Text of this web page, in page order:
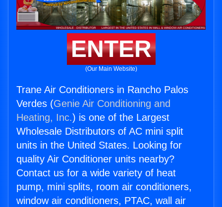
ENTER
(Our Main Website)
Trane Air Conditioners in Rancho Palos
Verdes (Genie Air Conditioning and
Heating, Inc.) is one of the Largest
Wholesale Distributors of AC mini split
units in the United States. Looking for
quality Air Conditioner units nearby?
Contact us for a wide variety of heat
pump, mini splits, room air conditioners,
window air conditioners, PTAC, wall air